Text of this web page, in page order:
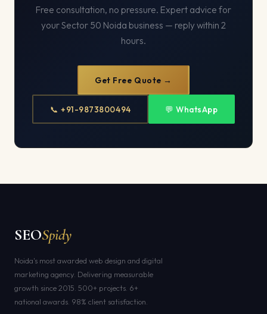
Free consultation, no pressure. Expert advice for
your Sector 50 Noida business — reply within 2
hours.
Get Free Quote →
📞 +91-9873800494 💬 WhatsApp
SEOSpidy
Noida's most awarded web design and digital
marketing agency. Delivering measurable
growth since 2015. 500+ projects. 6+
national awards. 98% client satisfaction.